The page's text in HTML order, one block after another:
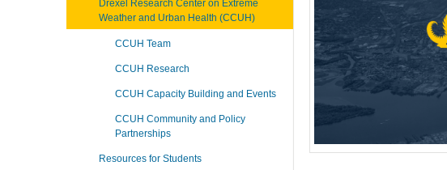
Drexel Research Center on Extreme
Weather and Urban Health (CCUH)
CCUH Team
CCUH Research
CCUH Capacity Building and Events
CCUH Community and Policy
Partnerships
Resources for Students